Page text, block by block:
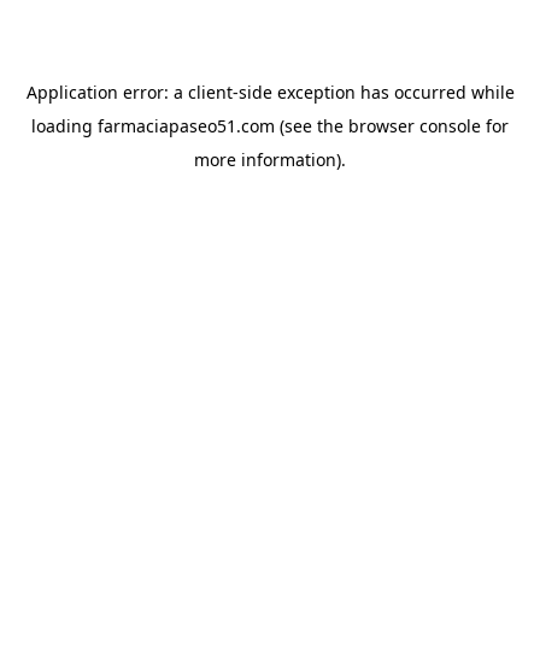
Application error: a client-side exception has occurred while
loading farmaciapaseo51.com (see the browser console for
more information).